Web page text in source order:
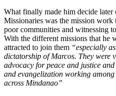
What finally made him decide
Missionaries was the mission
poor communities and witnessing
With the different missions that he
attracted to join them “especially
dictatorship of Marcos. They were
advocacy for peace and justice
and evangelization working
across Mindanao”